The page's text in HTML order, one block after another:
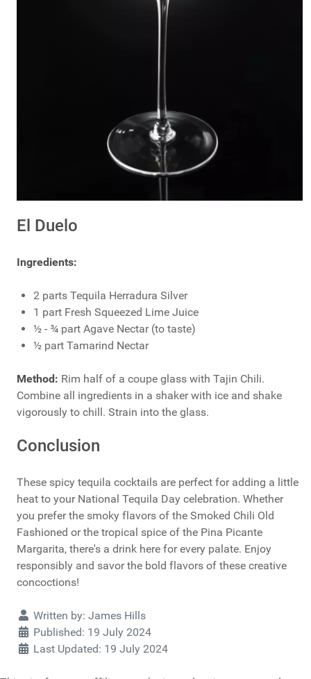
El Duelo
Ingredients:
2 parts Tequila Herradura Silver
1 part Fresh Squeezed Lime Juice
½ - ¾ part Agave Nectar (to taste)
½ part Tamarind Nectar
Method: Rim half of a coupe glass with Tajin Chili.
Combine all ingredients in a shaker with ice and shake
vigorously to chill. Strain into the glass.
Conclusion
These spicy tequila cocktails are perfect for adding a little
heat to your National Tequila Day celebration. Whether
you prefer the smoky flavors of the Smoked Chili Old
Fashioned or the tropical spice of the Pina Picante
Margarita, there's a drink here for every palate. Enjoy
responsibly and savor the bold flavors of these creative
concoctions!
DetailsWritten by: James Hills
Published: 19 July 2024
Last Updated: 19 July 2024